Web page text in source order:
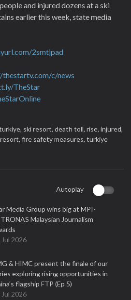
and injured dozens at a ski
earlier this week, state media
2smtjpad
c/news
TheStar
ski resort, death toll, rise, injured,
fire safety measures, turkiye
Autoplay
Media Group wins big at MPI-
Malaysian Journalism
Jul 2026
& HIMC present the finale of our
exploring rising opportunities in
flagship FTP (Ep 5)
Jul 2026